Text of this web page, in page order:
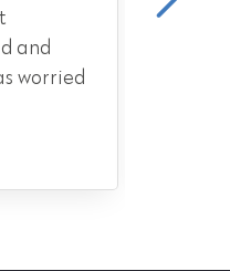
and
worried
They